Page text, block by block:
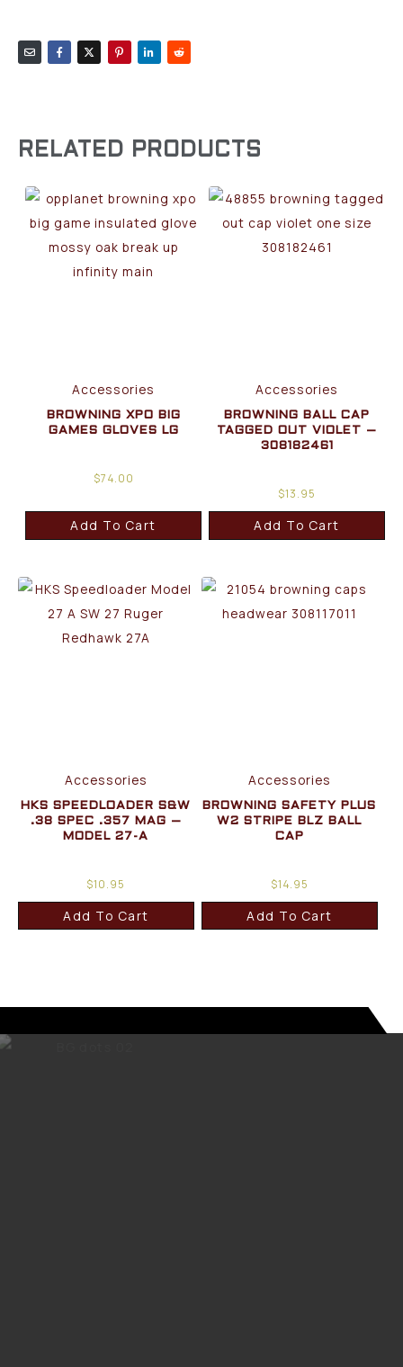
RELATED PRODUCTS
Accessories
BROWNING XPO BIG
GAMES GLOVES LG
$74.00
Add To Cart
Accessories
BROWNING BALL CAP
TAGGED OUT VIOLET –
308182461
$13.95
Add To Cart
Accessories
HKS SPEEDLOADER S&W
.38 SPEC .357 MAG –
MODEL 27-A
$10.95
Add To Cart
Accessories
BROWNING SAFETY PLUS
W2 STRIPE BLZ BALL
CAP
$14.95
Add To Cart